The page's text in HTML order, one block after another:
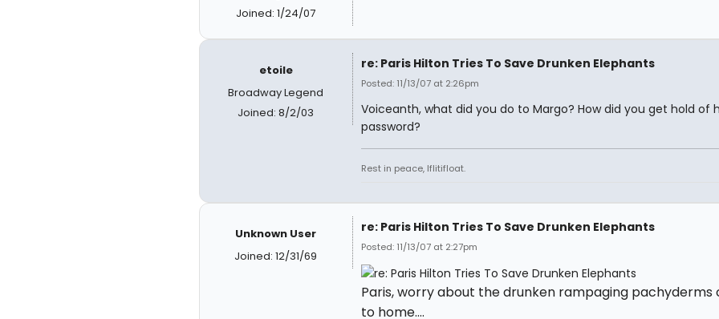
Joined: 1/24/07
etoile
Broadway Legend
Joined: 8/2/03
re: Paris Hilton Tries To Save Drunken Elephants
Posted: 11/13/07 at 2:26pm
Voiceanth, what did you do to Margo? How did you get hold of
password?
Rest in peace, Iflitifloat.
Unknown User
Joined: 12/31/69
re: Paris Hilton Tries To Save Drunken Elephants
Posted: 11/13/07 at 2:27pm
Paris, worry about the drunken rampaging pachyderms
to home....